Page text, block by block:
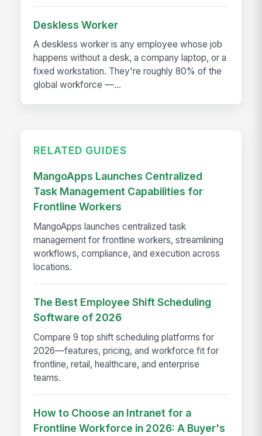
Deskless Worker
A deskless worker is any employee whose job
happens without a desk, a company laptop, or a
fixed workstation. They're roughly 80% of the
global workforce —...
RELATED GUIDES
MangoApps Launches Centralized
Task Management Capabilities for
Frontline Workers
MangoApps launches centralized task
management for frontline workers, streamlining
workflows, compliance, and execution across
locations.
The Best Employee Shift Scheduling
Software of 2026
Compare 9 top shift scheduling platforms for
2026—features, pricing, and workforce fit for
frontline, retail, healthcare, and enterprise
teams.
How to Choose an Intranet for a
Frontline Workforce in 2026: A Buyer's